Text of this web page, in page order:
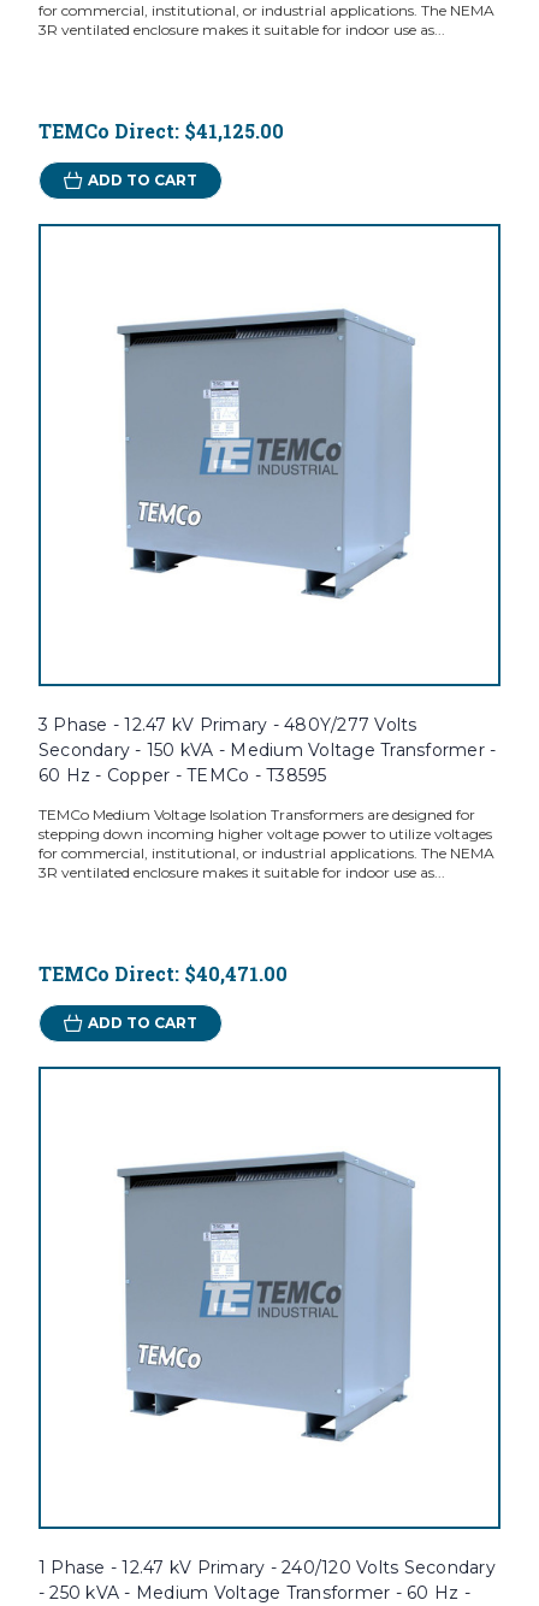
for commercial, institutional, or industrial applications. The NEMA
3R ventilated enclosure makes it suitable for indoor use as...
TEMCo Direct: $41,125.00
ADD TO CART
3 Phase - 12.47 kV Primary - 480Y/277 Volts
Secondary - 150 kVA - Medium Voltage Transformer -
60 Hz - Copper - TEMCo - T38595
TEMCo Medium Voltage Isolation Transformers are designed for
stepping down incoming higher voltage power to utilize voltages
for commercial, institutional, or industrial applications. The NEMA
3R ventilated enclosure makes it suitable for indoor use as...
TEMCo Direct: $40,471.00
ADD TO CART
1 Phase - 12.47 kV Primary - 240/120 Volts Secondary
- 250 kVA - Medium Voltage Transformer - 60 Hz -